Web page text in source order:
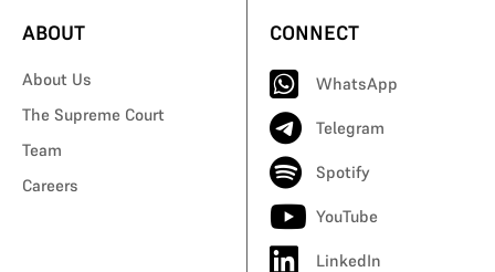
ABOUT
About Us
The Supreme Court
Team
Careers
CONNECT
WhatsApp
Telegram
Spotify
YouTube
LinkedIn